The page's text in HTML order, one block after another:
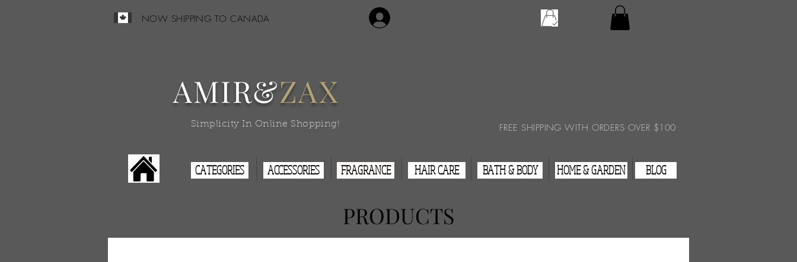
NOW SHIPPING TO CANADA
Simplicity In Online Shopping! FREE SHIPPING WITH ORDERS OVER $100
AMIR&ZAX
CATEGORIES ACCESSORIES FRAGRANCE HAIR CARE BATH & BODY HOME & GARDEN BLOG
PRODUCTS